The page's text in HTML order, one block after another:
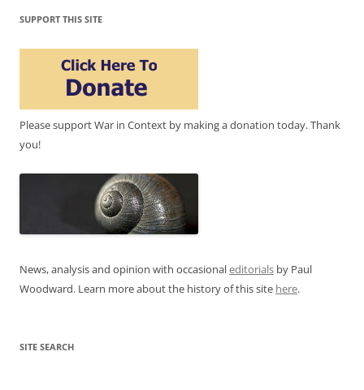
SUPPORT THIS SITE
Please support War in Context by making a donation today. Thank
you!
News, analysis and opinion with occasionaleditorials by Paul
Woodward. Learn more about the history of this site here.
SITE SEARCH